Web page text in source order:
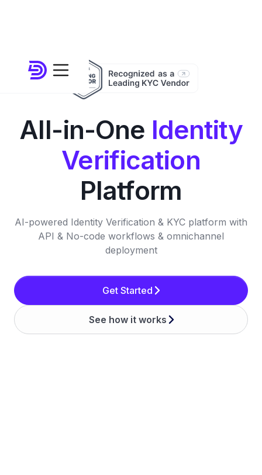
All-in-One Identity
Verification
Platform
AI-powered Identity Verification & KYC platform with
API & No-code workflows & omnichannel
deployment
Get Started
See how it works